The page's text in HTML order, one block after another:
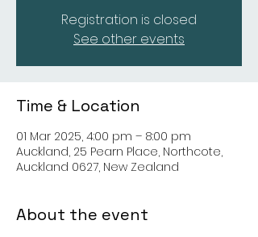
Registration is closed
See other events
Time & Location
01 Mar 2025, 4:00 pm – 8:00 pm
Auckland, 25 Pearn Place, Northcote,
Auckland 0627, New Zealand
About the event